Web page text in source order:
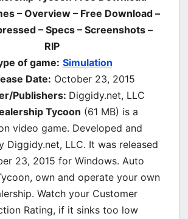
– Overview – Free Download –
– Specs – Screenshots –
RIP
of game: Simulation
Date: October 23, 2015
Publishers: Diggidy.net, LLC
Tycoon (61 MB) is a
video game. Developed and
Diggidy.net, LLC. It was released
23, 2015 for Windows. Auto
own and operate your own
Watch your Customer
Rating, if it sinks too low